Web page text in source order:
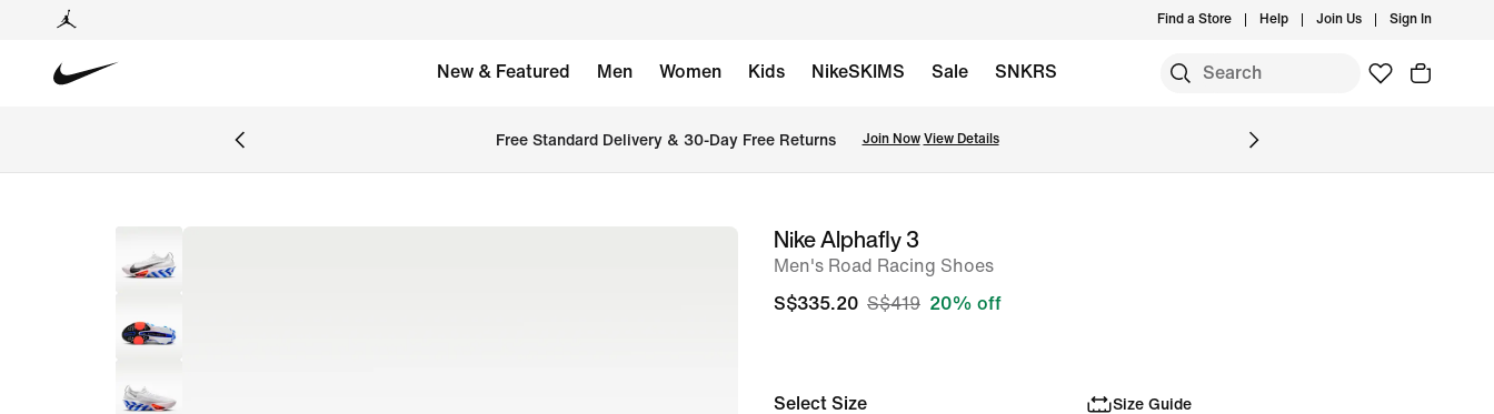
Find a Store Help Join Us Sign In
New & Featured Men Women Kids NikeSKIMS Sale SNKRS
Free Standard Delivery & 30-Day Free Returns Join Now View Details
imageNike Alphafly 3
Men's Road Racing Shoes
S$335.20 S$419 20% off
Select Size Size Guide